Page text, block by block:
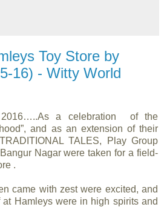
Toy Store by
16) - Witty World
a celebration of the
and as an extension of their
TALES, Play Group
Nagar were taken for a field-
.
came with zest were excited, and
at Hamleys were in high spirits and